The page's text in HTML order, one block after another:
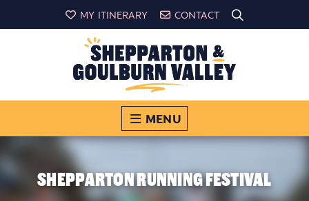
MY ITINERARY CONTACT
MENU
SHEPPARTON RUNNING FESTIVAL